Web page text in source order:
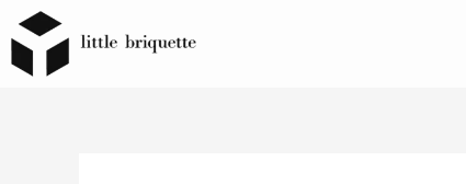
Skip
to
content